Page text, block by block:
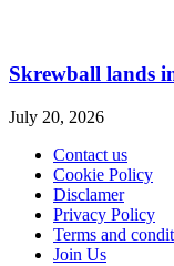
Skrewball lands
July 20, 2026
Contact us
Cookie Policy
Disclamer
Privacy Policy
Terms and
Join Us